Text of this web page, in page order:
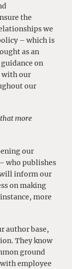
the
we
– which is
as an
on
with our
our
that more
our
who publishes
will inform our
on making
more
author base,
They know
ground
employee